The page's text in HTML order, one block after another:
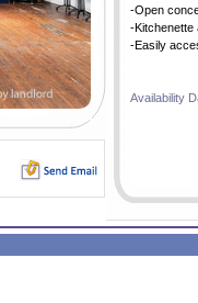
-Open
-Kitchenette
-Easily
Availability